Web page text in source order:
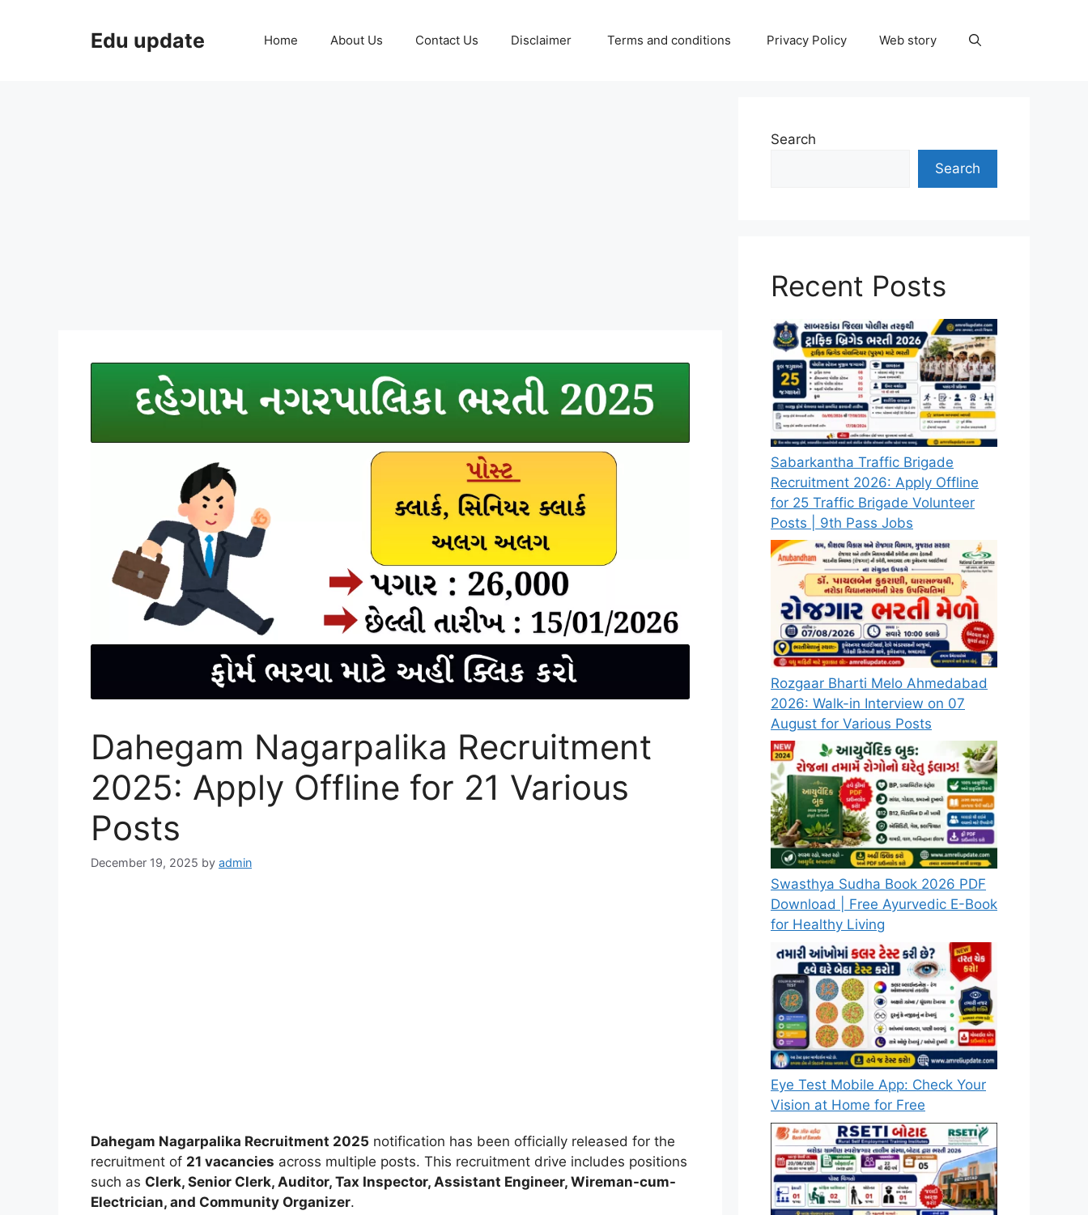
Edu update Home About Us Contact Us Disclaimer Terms and conditions Privacy Policy Web story
Dahegam Nagarpalika Recruitment
2025: Apply Offline for 21 Various
Posts
December 19, 2025 by admin
Dahegam Nagarpalika Recruitment 2025 notification has been officially released for the
recruitment of 21 vacancies across multiple posts. This recruitment drive includes positions
such as Clerk, Senior Clerk, Auditor, Tax Inspector, Assistant Engineer, Wireman-cum-
Electrician, and Community Organizer.
Search
Search
Recent Posts
Sabarkantha Traffic Brigade
Recruitment 2026: Apply Offline
for 25 Traffic Brigade Volunteer
Posts | 9th Pass Jobs
Rozgaar Bharti Melo Ahmedabad
2026: Walk-in Interview on 07
August for Various Posts
Swasthya Sudha Book 2026 PDF
Download | Free Ayurvedic E-Book
for Healthy Living
Eye Test Mobile App: Check Your
Vision at Home for Free